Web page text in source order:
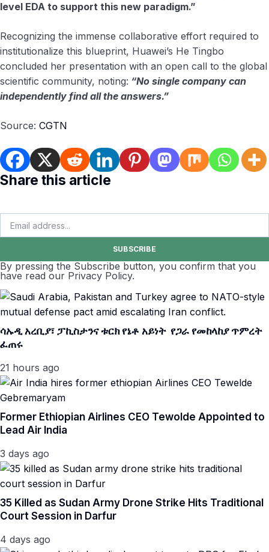
level EDA to support this new paradigm.”
Recognizing the immense collaborative effort required to
institutionalize this blueprint, Huawei’s He Tingbo
concluded her presentation with an open call to the global
scientific community, noting: “No single company can
independently find all the answers.”
Source: CGTN
Share this article
SUBSCRIBE
By pressing the Subscribe button, you confirm that you
have read our Privacy Policy.
ሳኡዲ አረቢያ፣ ፓኪስታንና ቱርክ የኔቶ አይነት የጋራ የመከላከያ ጥምረት
ፈጠሩ
21 hours ago
Former Ethiopian Airlines CEO Tewolde Appointed to
Lead Air India
3 days ago
35 Killed as Sudan Army Drone Strike Hits Traditional
Court Session in Darfur
4 days ago